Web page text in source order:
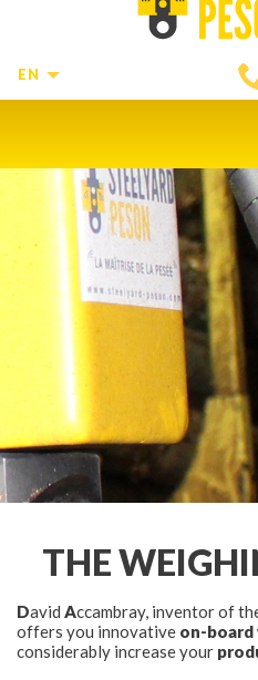
EN
HOME
PRODUCTS
NETWORK
PHOTO GALLERY
NEWS
PRESS
THE
David Accambray, inventor of
offers you innovative on-board
considerably increase your